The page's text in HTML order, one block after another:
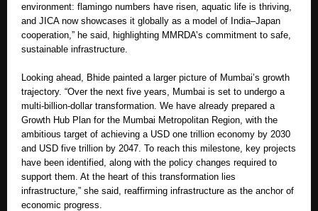
environment: flamingo numbers have risen, aquatic life is thriving,
and JICA now showcases it globally as a model of India–Japan
cooperation,” he said, highlighting MMRDA’s commitment to safe,
sustainable infrastructure.
Looking ahead, Bhide painted a larger picture of Mumbai’s growth
trajectory. “Over the next five years, Mumbai is set to undergo a
multi-billion-dollar transformation. We have already prepared a
Growth Hub Plan for the Mumbai Metropolitan Region, with the
ambitious target of achieving a USD one trillion economy by 2030
and USD five trillion by 2047. To reach this milestone, key projects
have been identified, along with the policy changes required to
support them. At the heart of this transformation lies
infrastructure,” she said, reaffirming infrastructure as the anchor of
economic progress.